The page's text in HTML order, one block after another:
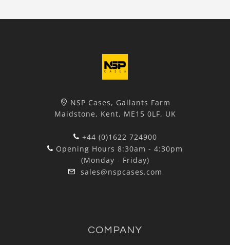
NSP Cases, Gallants Farm
Maidstone, Kent, ME15 0LF, UK
+44 (0)1622 724900
Opening Hours 8:30am - 4:30pm
(Monday - Friday)
sales@nspcases.com
COMPANY